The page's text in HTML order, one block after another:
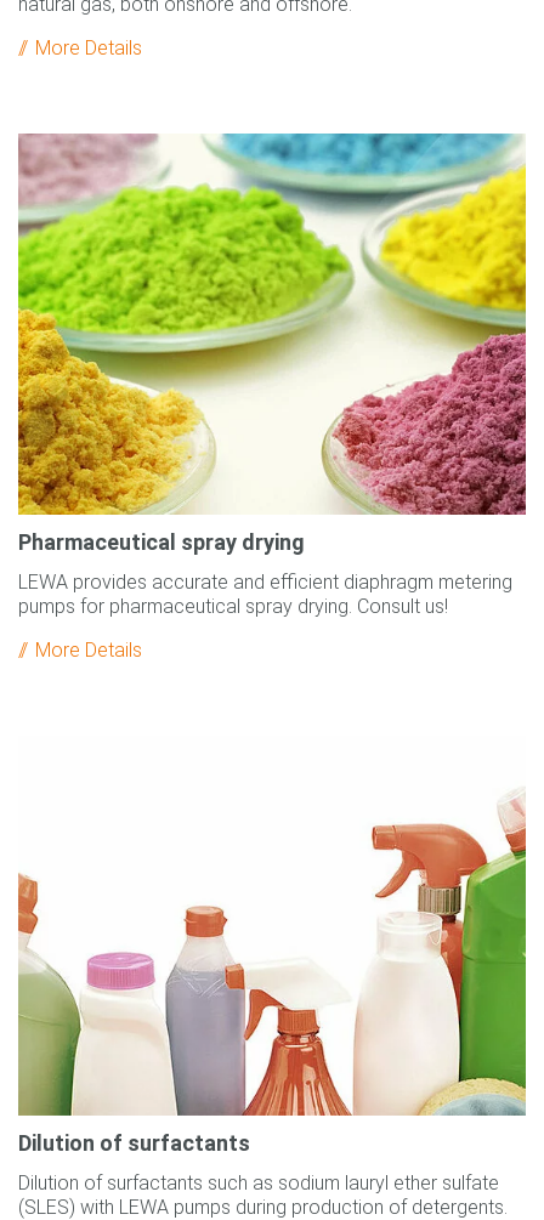
More Details
Pharmaceutical spray drying
LEWA provides accurate and efficient diaphragm metering
pumps for pharmaceutical spray drying. Consult us!
More Details
Dilution of surfactants
Dilution of surfactants such as sodium lauryl ether sulfate
(SLES) with LEWA pumps during production of detergents.